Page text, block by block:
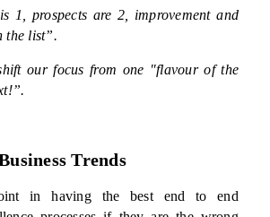
1, prospects are 2, improvement and
the list”.
our focus from one "flavour of the
Trends
in having the best end to end